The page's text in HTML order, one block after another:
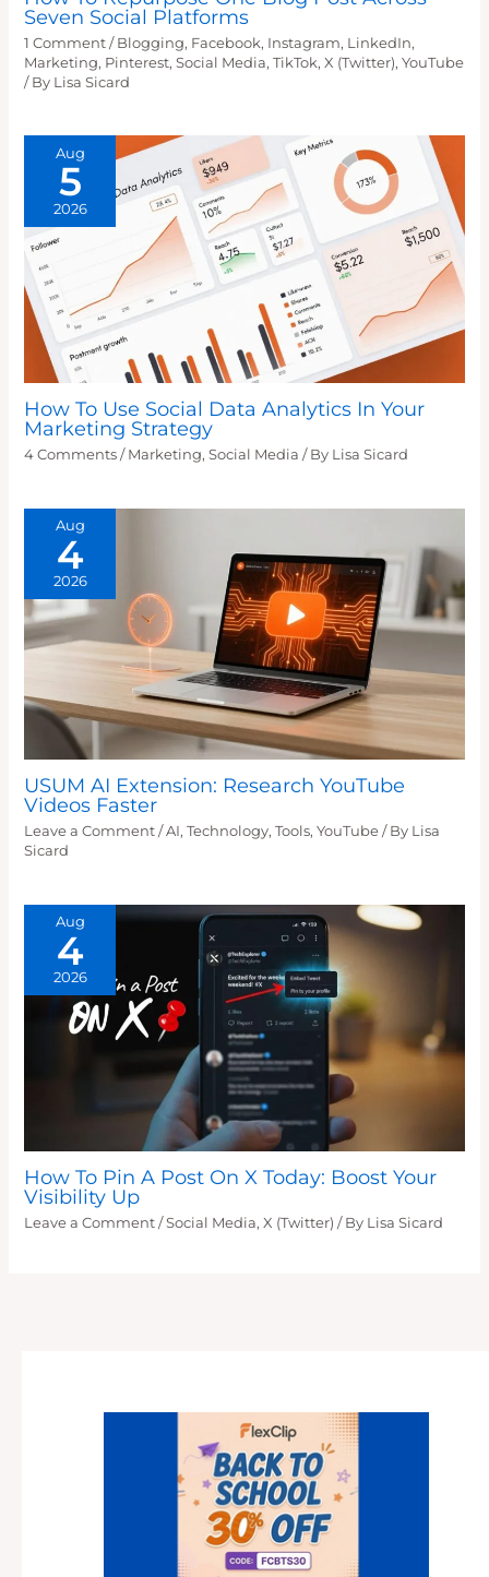
Seven Social Platforms
1 Comment / Blogging, Facebook, Instagram, LinkedIn,
Marketing, Pinterest,Social Media,TikTok,X (Twitter),YouTube
/ By Lisa Sicard
Aug
5
2026
How To Use Social Data Analytics In Your
Marketing Strategy
4 Comments / Marketing,Social Media / By Lisa Sicard
Aug
4
2026
USUM AI Extension: Research YouTube
Videos Faster
Leave a Comment /AI,Technology,Tools,YouTube / By Lisa
Sicard
Aug
4
2026
How To Pin A Post On X Today: Boost Your
Visibility Up
Leave a Comment /Social Media,X (Twitter) / By Lisa Sicard